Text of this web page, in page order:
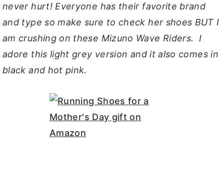
never hurt! Everyone has their favorite brand
and type so make sure to check her shoes BUT I
am crushing on these Mizuno Wave Riders. I
adore this light grey version and it also comes in
black and hot pink.